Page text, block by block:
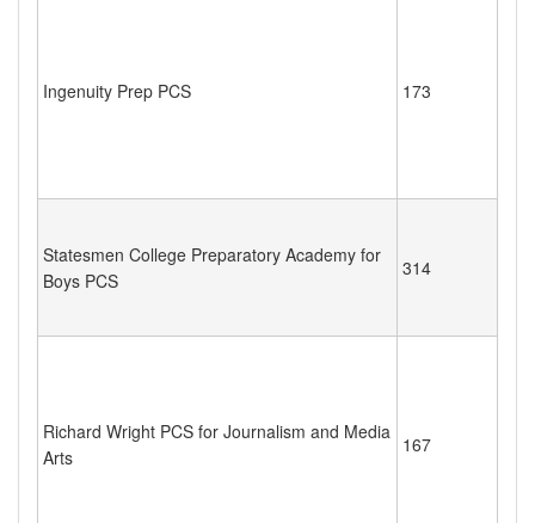
Ingenuity Prep PCS 173
Statesmen College Preparatory Academy for
Boys PCS
314
Richard Wright PCS for Journalism and Media
Arts
167